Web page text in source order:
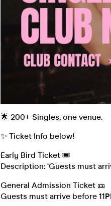
🌟 200+ Singles, one venue.
✨ Ticket Info below!
Early Bird Ticket 🎟️
Description: ‘Guests must
General Admission Ticket 🎫
Guests must arrive before 11